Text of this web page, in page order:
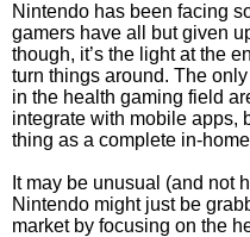
Nintendo has been facing
gamers have all but given
though, it’s the light at the
turn things around. The
in the health gaming field
integrate with mobile apps,
thing as a complete in-
It may be unusual (and not
Nintendo might just be
market by focusing on the